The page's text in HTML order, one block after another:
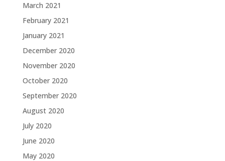
March 2021
February 2021
January 2021
December 2020
November 2020
October 2020
September 2020
August 2020
July 2020
June 2020
May 2020